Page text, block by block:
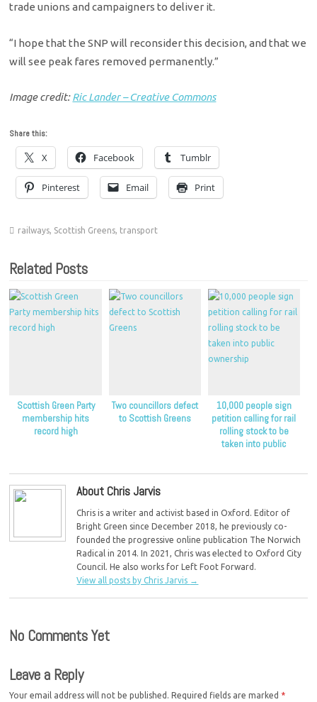
trade unions and campaigners to deliver it.
“I hope that the SNP will reconsider this decision, and that we
will see peak fares removed permanently.”
Image credit:Ric Lander – Creative Commons
Share this:
X Facebook Tumblr
Pinterest Email Print
railways, Scottish Greens, transport
Related Posts
Scottish Green Party
membership hits
record high
Two councillors defect
to Scottish Greens
10,000 people sign
petition calling for rail
rolling stock to be
taken into public
About Chris Jarvis
Chris is a writer and activist based in Oxford. Editor of
Bright Green since December 2018, he previously co-
founded the progressive online publication The Norwich
Radical in 2014. In 2021, Chris was elected to Oxford City
Council. He also works for Left Foot Forward.
View all posts by Chris Jarvis →
No Comments Yet
Leave a Reply
Your email address will not be published. Required fields are marked *